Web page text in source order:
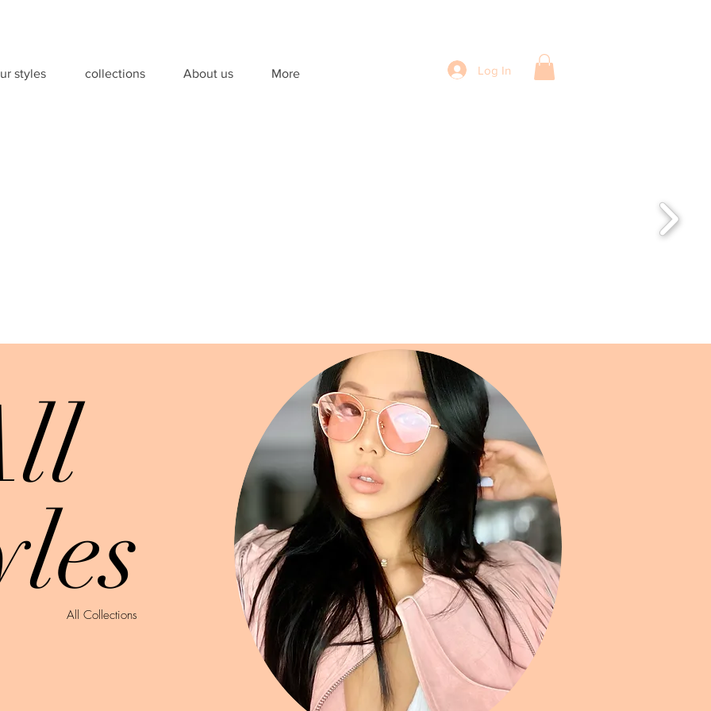
styles collections About us More Log In
All Collections